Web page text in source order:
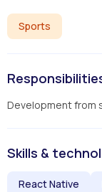
Sports
Development from
Skills &
React Native